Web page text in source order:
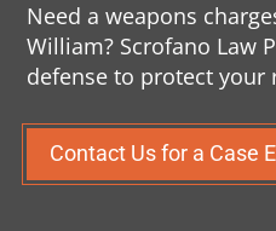
Need a weapons
William? Scrofano Law
defense to protect your
Contact Us for a Case